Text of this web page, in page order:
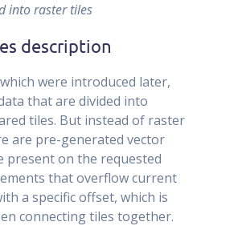
into raster tiles
description
were introduced later,
that are divided into
tiles. But instead of raster
are pre-generated vector
present on the requested
that overflow current
a specific offset, which is
connecting tiles together.